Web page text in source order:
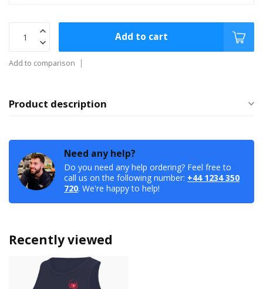
Add to cart
Add to comparison
Product description
Need any help?
Do you need any help ordering? Feel free to
call us on the following number: +44 1234 350
720. We're happy to help!
Recently viewed